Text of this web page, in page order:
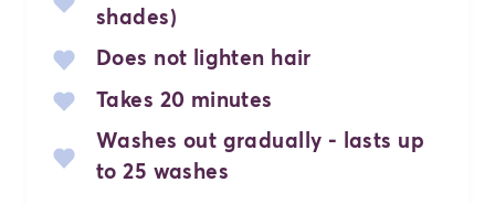
shades)
Does not lighten hair
Takes 20 minutes
Washes out gradually - lasts up
to 25 washes